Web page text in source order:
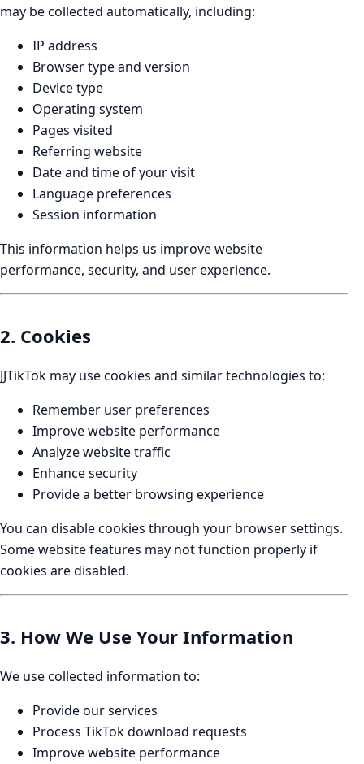
may be collected automatically, including:
IP address
Browser type and version
Device type
Operating system
Pages visited
Referring website
Date and time of your visit
Language preferences
Session information
This information helps us improve website
performance, security, and user experience.
2. Cookies
JJTikTok may use cookies and similar technologies to:
Remember user preferences
Improve website performance
Analyze website traffic
Enhance security
Provide a better browsing experience
You can disable cookies through your browser settings.
Some website features may not function properly if
cookies are disabled.
3. How We Use Your Information
We use collected information to:
Provide our services
Process TikTok download requests
Improve website performance